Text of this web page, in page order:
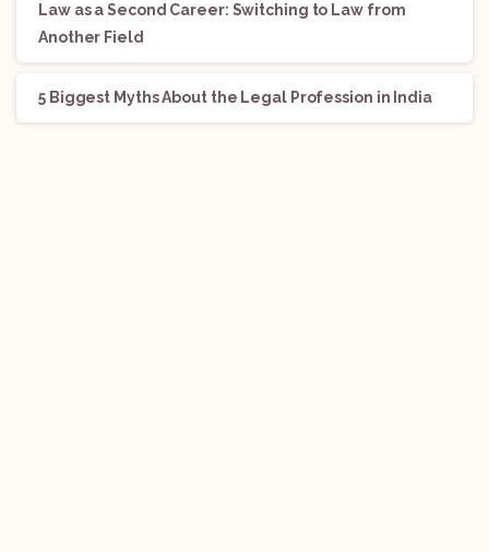
Law as a Second Career: Switching to Law from
Another Field
5 Biggest Myths About the Legal Profession in India